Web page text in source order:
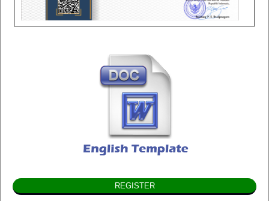
REGISTER